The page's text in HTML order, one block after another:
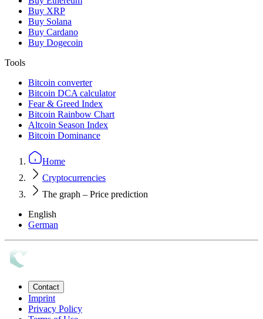
Buy XRP
Buy Solana
Buy Cardano
Buy Dogecoin
Tools
Bitcoin converter
Bitcoin DCA calculator
Fear & Greed Index
Bitcoin Rainbow Chart
Altcoin Season Index
Bitcoin Dominance
Home
Cryptocurrencies
The graph – Price prediction
English
German
Contact
Imprint
Privacy Policy